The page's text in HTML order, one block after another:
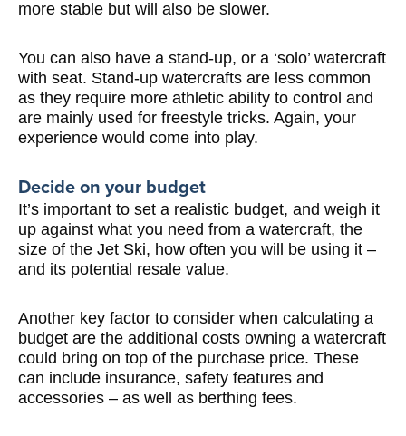
more stable but will also be slower.
You can also have a stand-up, or a ‘solo’ watercraft
with seat. Stand-up watercrafts are less common
as they require more athletic ability to control and
are mainly used for freestyle tricks. Again, your
experience would come into play.
Decide on your budget
It’s important to set a realistic budget, and weigh it
up against what you need from a watercraft, the
size of the Jet Ski, how often you will be using it –
and its potential resale value.
Another key factor to consider when calculating a
budget are the additional costs owning a watercraft
could bring on top of the purchase price. These
can include insurance, safety features and
accessories – as well as berthing fees.